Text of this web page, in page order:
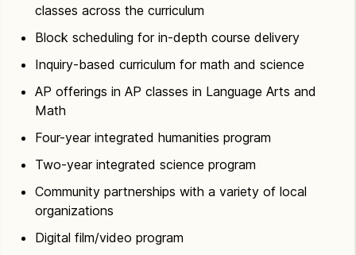
classes across the curriculum
Block scheduling for in-depth course delivery
Inquiry-based curriculum for math and science
AP offerings in AP classes in Language Arts and
Math
Four-year integrated humanities program
Two-year integrated science program
Community partnerships with a variety of local
organizations
Digital film/video program